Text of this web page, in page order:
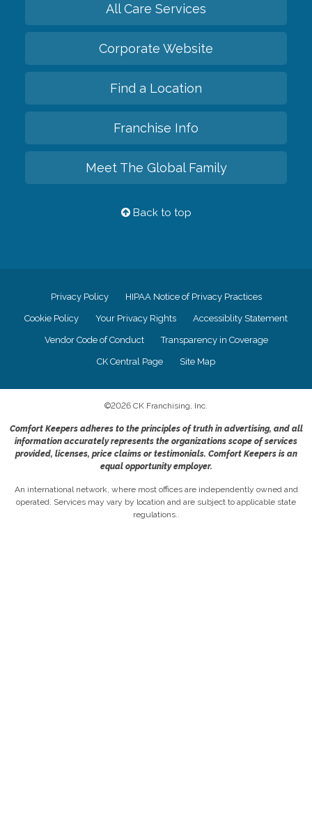
All Care Services
Corporate Website
Find a Location
Franchise Info
Meet The Global Family
Back to top
Privacy Policy HIPAA Notice of Privacy Practices
Cookie Policy Your Privacy Rights Accessiblity Statement
Vendor Code of Conduct Transparency in Coverage
CK Central Page Site Map
©2026 CK Franchising, Inc.
Comfort Keepers adheres to the principles of truth in advertising, and all
information accurately represents the organizations scope of services
provided, licenses, price claims or testimonials. Comfort Keepers is an
equal opportunity employer.
An international network, where most offices are independently owned and
operated. Services may vary by location and are subject to applicable state
regulations..